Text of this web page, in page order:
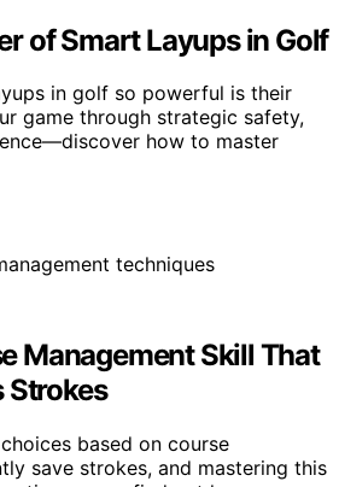
of Smart Layups in Golf
in golf so powerful is their
game through strategic safety,
how to master
Management Skill That
Strokes
based on course
save strokes, and mastering this